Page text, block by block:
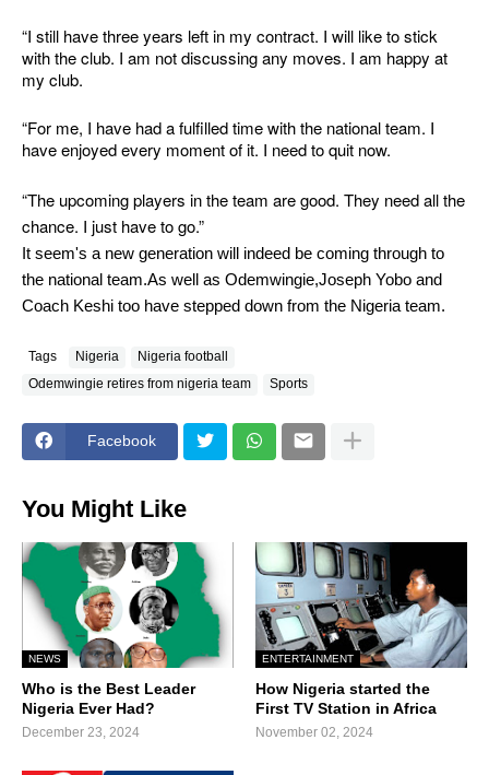
“I still have three years left in my contract. I will like to stick
with the club. I am not discussing any moves. I am happy at
my club.
“For me, I have had a fulfilled time with the national team. I
have enjoyed every moment of it. I need to quit now.
“The upcoming players in the team are good. They need all the
chance. I just have to go.”
It seem's a new generation will indeed be coming through to
the national team.As well as Odemwingie,Joseph Yobo and
Coach Keshi too have stepped down from the Nigeria team.
Tags Nigeria
Nigeria football
Odemwingie retires from nigeria team
Sports
Facebook
You Might Like
NEWS
Who is the Best Leader
Nigeria Ever Had?
December 23, 2024
ENTERTAINMENT
How Nigeria started the
First TV Station in Africa
November 02, 2024